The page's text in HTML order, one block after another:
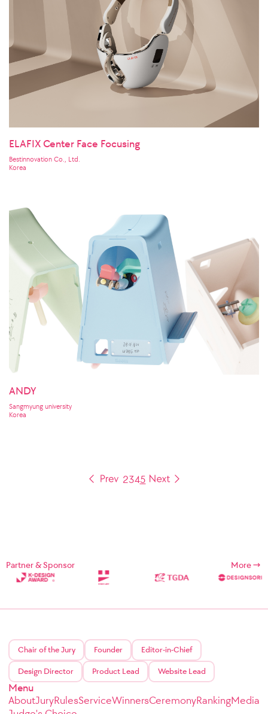
ELAFIX Center Face Focusing
Bestinnovation Co., Ltd.
Korea
ANDY
Sangmyung university
Korea
2345
Partner & Sponsor More
Chair of the Jury Founder Editor-in-Chief
Design Director Product Lead Website Lead
Menu
AboutJuryRulesServiceWinnersCeremonyRankingMedia